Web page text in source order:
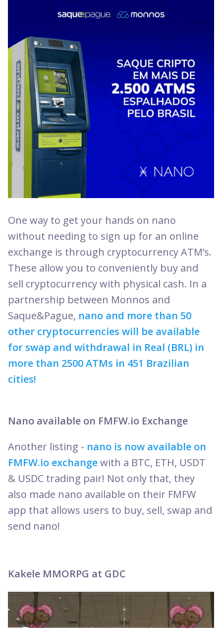
One way to get your hands on nano
without needing to sign up for an online
exchange is through cryptocurrency ATM’s.
These allow you to conveniently buy and
sell cryptocurrency with physical cash. In a
partnership between Monnos and
Saque&Pague, nano and more than 50
other cryptocurrencies will be available
for swap and withdrawal in Real (BRL) in
more than 2500 ATMs in 451 Brazilian
cities!
Nano available on FMFW.io Exchange
Another listing - nano is now available on
FMFW.io exchangewith a BTC, ETH, USDT
& USDC trading pair! Not only that, they
also made nano available on their FMFW
app that allows users to buy, sell, swap and
send nano!
Kakele MMORPG at GDC